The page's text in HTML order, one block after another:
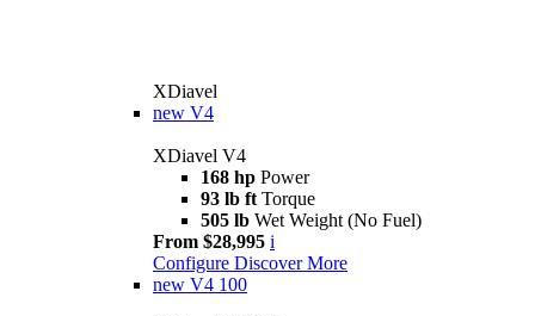
XDiavel
new V4
XDiavel V4
168 hp Power
93 lb ft Torque
505 lb Wet Weight (No Fuel)
From $28,995 i
Configure Discover More
new V4 100